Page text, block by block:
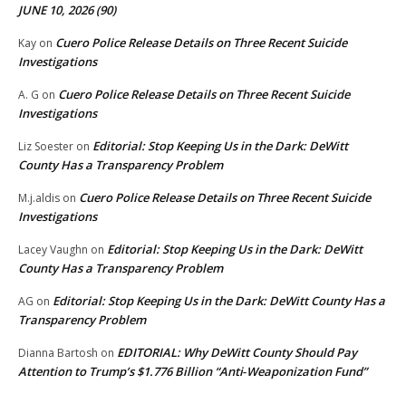
JUNE 10, 2026 (90)
Kay on Cuero Police Release Details on Three Recent Suicide
Investigations
A. G on Cuero Police Release Details on Three Recent Suicide
Investigations
Liz Soester on Editorial: Stop Keeping Us in the Dark: DeWitt
County Has a Transparency Problem
M.j.aldis on Cuero Police Release Details on Three Recent Suicide
Investigations
Lacey Vaughn on Editorial: Stop Keeping Us in the Dark: DeWitt
County Has a Transparency Problem
AG on Editorial: Stop Keeping Us in the Dark: DeWitt County Has a
Transparency Problem
Dianna Bartosh on EDITORIAL: Why DeWitt County Should Pay
Attention to Trump’s $1.776 Billion “Anti‑Weaponization Fund”